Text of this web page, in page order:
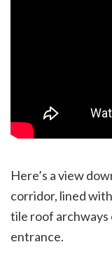
Here’s a view
corridor, lined
tile roof archways
entrance.